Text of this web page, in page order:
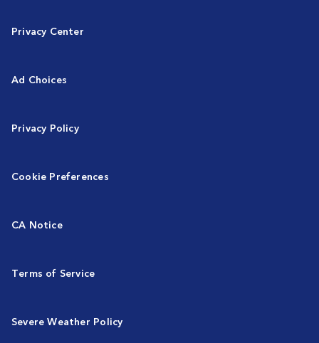
Privacy Center
Ad Choices
Privacy Policy
Cookie Preferences
CA Notice
Terms of Service
Severe Weather Policy